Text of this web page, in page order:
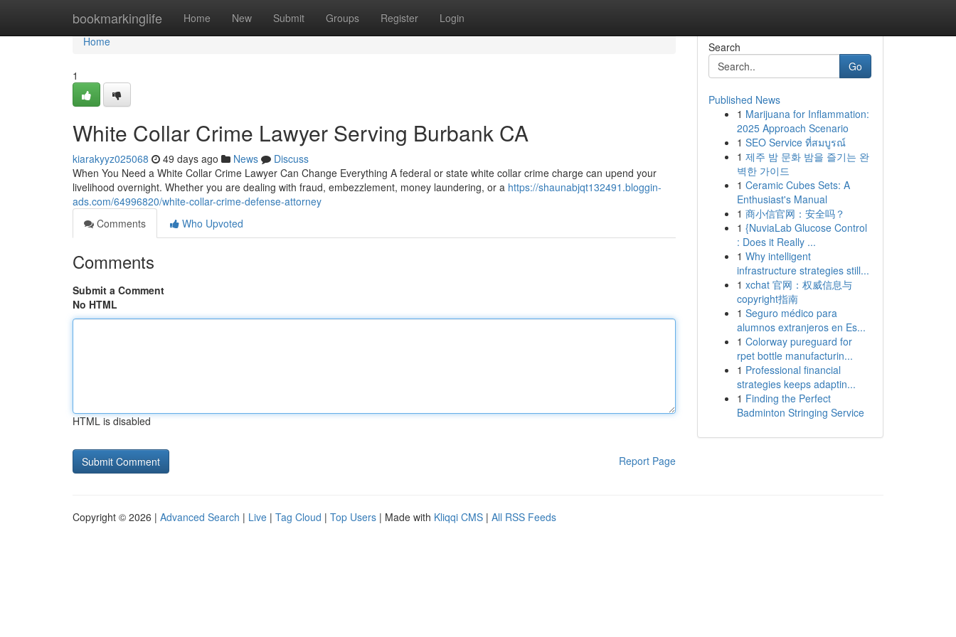
bookmarkinglife Home New Submit Groups Register Login
Home
Home
1
White Collar Crime Lawyer Serving Burbank CA
kiarakyyz025068 49 days ago News
Discuss
When You Need a White Collar Crime Lawyer Can Change Everything A federal or state white collar crime charge can upend your
livelihood overnight. Whether you are dealing with fraud, embezzlement, money laundering, or a https://shaunabjqt132491.bloggin-
ads.com/64996820/white-collar-crime-defense-attorney
Comments
Who Upvoted
Comments
Submit a Comment
No HTML
HTML is disabled
Report Page
Search
Go
Published News
1 Marijuana for Inflammation:
2025 Approach Scenario
1 SEO Service ที่สมบูรณ์
1 제주 밤 문화 밤을 즐기는 완
벽한 가이드
1 Ceramic Cubes Sets: A
Enthusiast's Manual
1 商小信官网：安全吗？
1 {NuviaLab Glucose Control
: Does it Really ...
1 Why intelligent
infrastructure strategies still...
1 xchat 官网：权威信息与
copyright指南
1 Seguro médico para
alumnos extranjeros en Es...
1 Colorway pureguard for
rpet bottle manufacturin...
1 Professional financial
strategies keeps adaptin...
1 Finding the Perfect
Badminton Stringing Service
Copyright © 2026 | Advanced Search | Live | Tag Cloud | Top Users | Made with Kliqqi CMS | All RSS Feeds